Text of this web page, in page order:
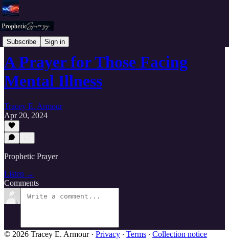
Subscribe Sign in
Prophetic Synergy Worship and Prayers
A Prayer for Those Facing
Mental Illness
Tracey E. Armour
Apr 20, 2024
Prophetic Prayer
Listen →
Comments
© 2026 Tracey E. Armour· Privacy ∙ Terms ∙ Collection notice